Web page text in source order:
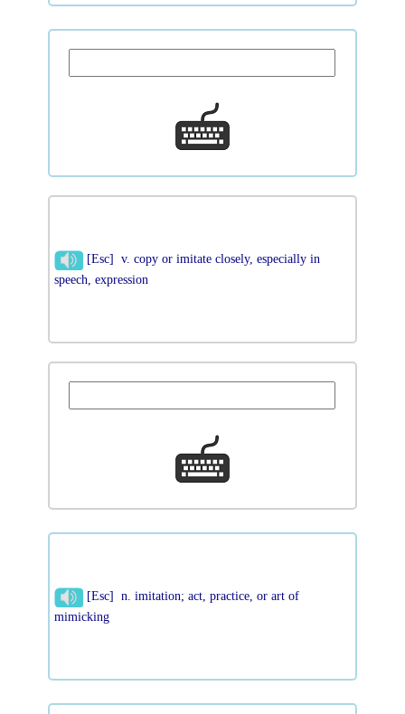
[Esc] v. copy or imitate closely, especially in
speech, expression
[Esc] n. imitation; act, practice, or art of
mimicking